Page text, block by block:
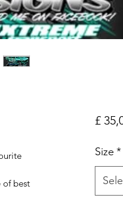
of best
£
Size *